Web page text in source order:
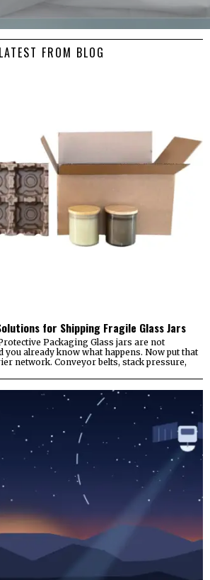
LATEST FROM BLOG
for Shipping Fragile Glass Jars
Packaging Glass jars are not
already know what happens. Now put that
network. Conveyor belts, stack pressure,